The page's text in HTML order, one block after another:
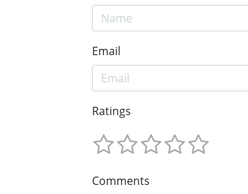
Email
Ratings
Comments